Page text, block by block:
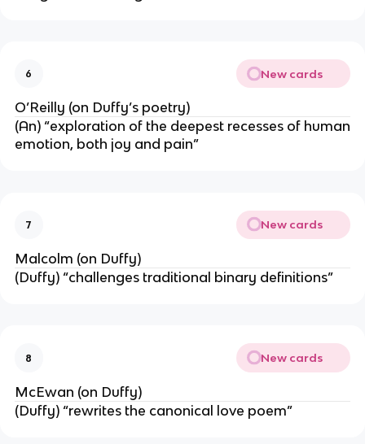
6 New cards
O’Reilly (on Duffy’s poetry)
(An) “exploration of the deepest recesses of human
emotion, both joy and pain”
7 New cards
Malcolm (on Duffy)
(Duffy) “challenges traditional binary definitions”
8 New cards
McEwan (on Duffy)
(Duffy) “rewrites the canonical love poem”